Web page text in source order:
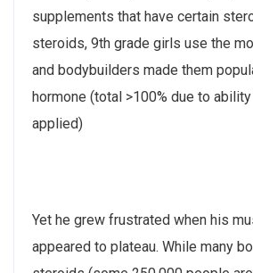
supplements that have certain
steroids, 9th grade girls use the
and bodybuilders made them
hormone (total >100% due to
applied)
Yet he grew frustrated when his
appeared to plateau. While many